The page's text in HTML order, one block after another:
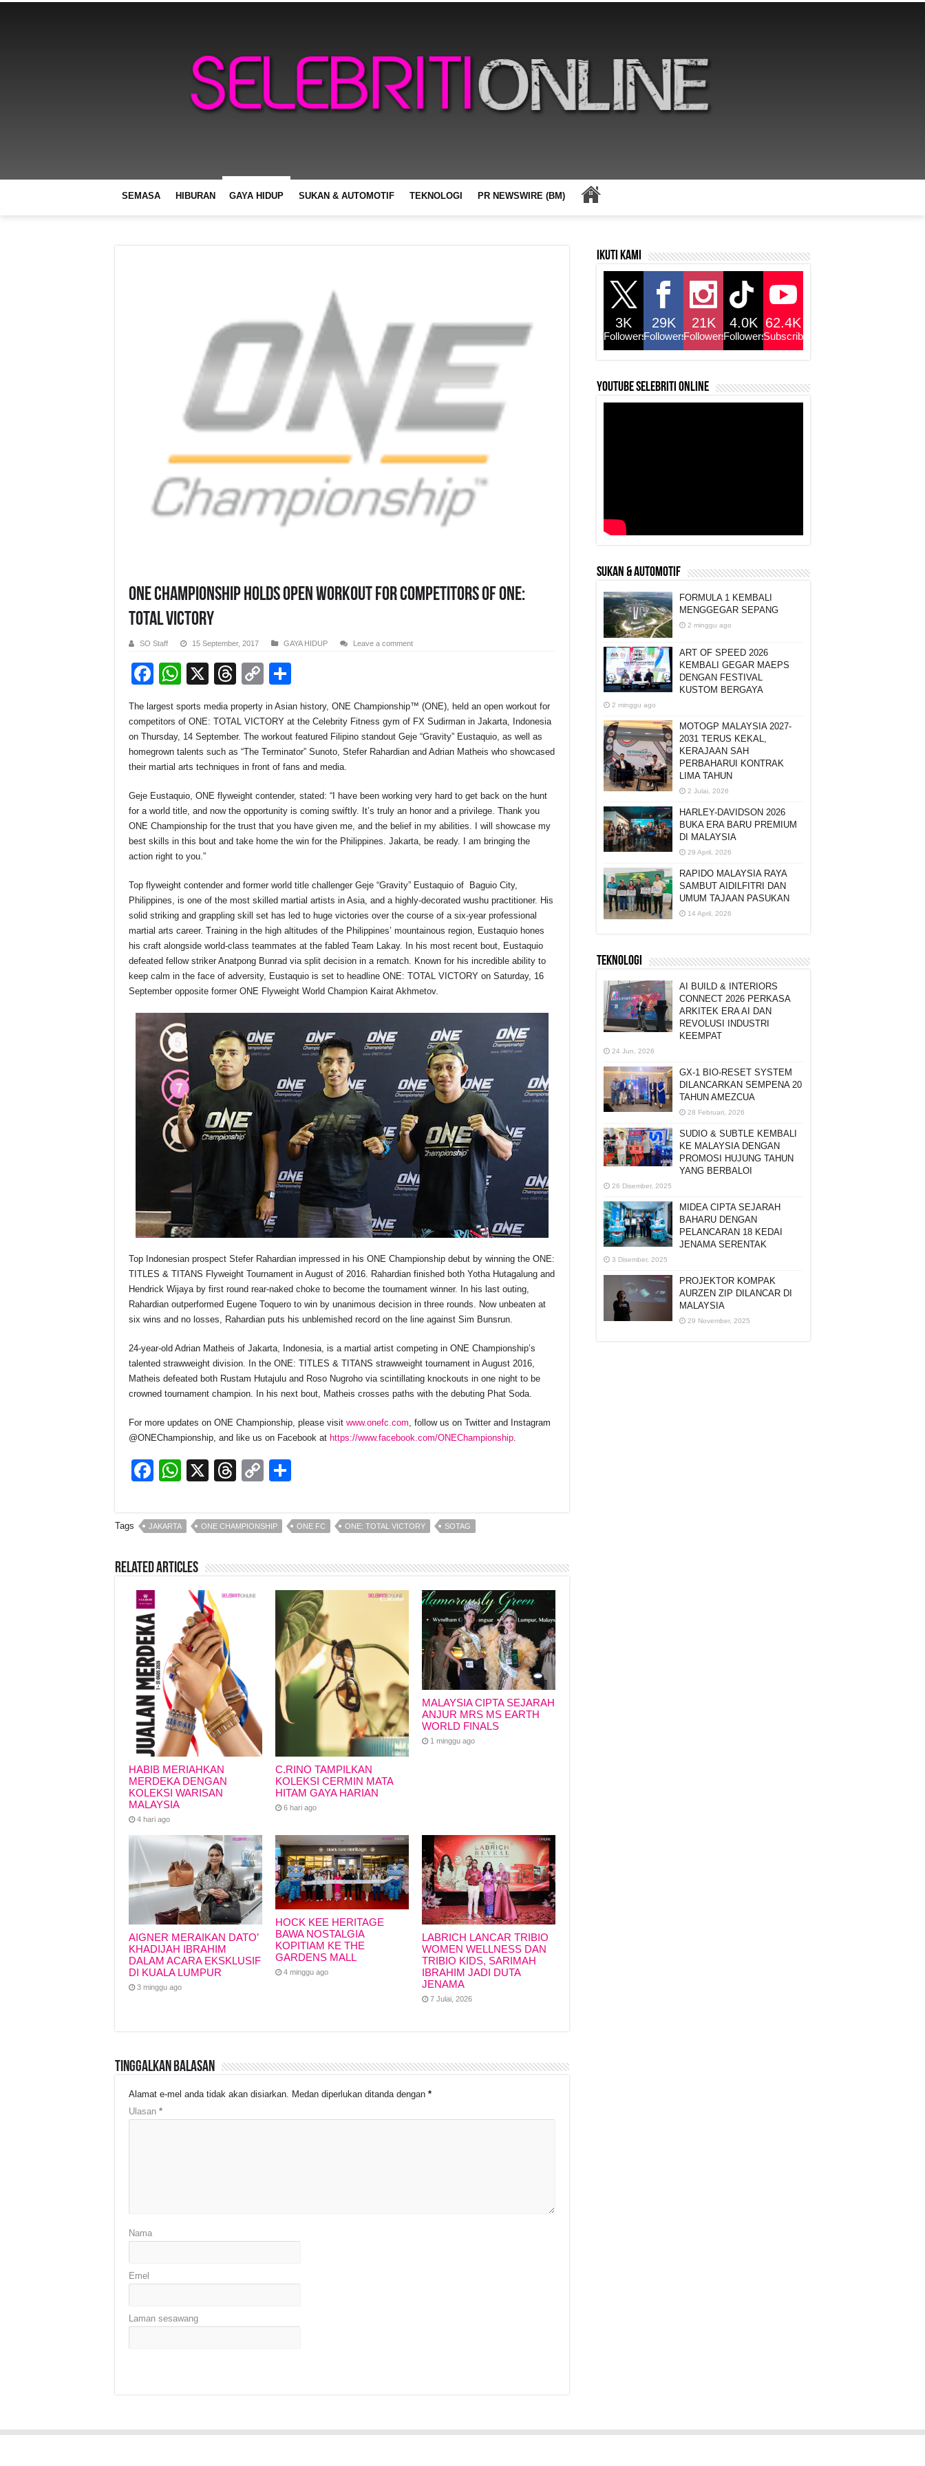
SEMASA HIBURAN GAYA HIDUP SUKAN & AUTOMOTIF TEKNOLOGI PR NEWSWIRE (BM)
ONE CHAMPIONSHIP HOLDS OPEN WORKOUT FOR COMPETITORS OF ONE:
TOTAL VICTORY
SO Staff 15 September, 2017 GAYA HIDUP Leave a comment
F
c
e
b
o
k
W
at
s
A
p
X
T
e
a
d
C
p
y
Li
k
ar
e
The largest sports media property in Asian history, ONE Championship™ (ONE), held an open workout for
competitors of ONE: TOTAL VICTORY at the Celebrity Fitness gym of FX Sudirman in Jakarta, Indonesia
on Thursday, 14 September. The workout featured Filipino standout Geje “Gravity” Eustaquio, as well as
homegrown talents such as “The Terminator” Sunoto, Stefer Rahardian and Adrian Matheis who showcased
their martial arts techniques in front of fans and media.
Geje Eustaquio, ONE flyweight contender, stated: “I have been working very hard to get back on the hunt
for a world title, and now the opportunity is coming swiftly. It’s truly an honor and a privilege. Thank you
ONE Championship for the trust that you have given me, and the belief in my abilities. I will showcase my
best skills in this bout and take home the win for the Philippines. Jakarta, be ready. I am bringing the
action right to you.”
Top flyweight contender and former world title challenger Geje “Gravity” Eustaquio of Baguio City,
Philippines, is one of the most skilled martial artists in Asia, and a highly-decorated wushu practitioner. His
solid striking and grappling skill set has led to huge victories over the course of a six-year professional
martial arts career. Training in the high altitudes of the Philippines’ mountainous region, Eustaquio hones
his craft alongside world-class teammates at the fabled Team Lakay. In his most recent bout, Eustaquio
defeated fellow striker Anatpong Bunrad via split decision in a rematch. Known for his incredible ability to
keep calm in the face of adversity, Eustaquio is set to headline ONE: TOTAL VICTORY on Saturday, 16
September opposite former ONE Flyweight World Champion Kairat Akhmetov.
Top Indonesian prospect Stefer Rahardian impressed in his ONE Championship debut by winning the ONE:
TITLES & TITANS Flyweight Tournament in August of 2016. Rahardian finished both Yotha Hutagalung and
Hendrick Wijaya by first round rear-naked choke to become the tournament winner. In his last outing,
Rahardian outperformed Eugene Toquero to win by unanimous decision in three rounds. Now unbeaten at
six wins and no losses, Rahardian puts his unblemished record on the line against Sim Bunsrun.
24-year-old Adrian Matheis of Jakarta, Indonesia, is a martial artist competing in ONE Championship’s
talented strawweight division. In the ONE: TITLES & TITANS strawweight tournament in August 2016,
Matheis defeated both Rustam Hutajulu and Roso Nugroho via scintillating knockouts in one night to be
crowned tournament champion. In his next bout, Matheis crosses paths with the debuting Phat Soda.
For more updates on ONE Championship, please visit www.onefc.com , follow us on Twitter and Instagram
@ONEChampionship, and like us on Facebook at https://www.facebook.com/ONEChampionship
F
c
e
b
o
o
k
W
at
s
A
p
p
X
T
e
a
d
s
C
p
y
Li
n
ar
e
Tags JAKARTA ONE CHAMPIONSHIP ONE FC ONE: TOTAL VICTORY SOTAG
Related Articles
HABIB MERIAHKAN
MERDEKA DENGAN
KOLEKSI WARISAN
MALAYSIA
4 hari ago
C.RINO TAMPILKAN
KOLEKSI CERMIN MATA
HITAM GAYA HARIAN
6 hari ago
MALAYSIA CIPTA SEJARAH
ANJUR MRS MS EARTH
WORLD FINALS
1 minggu ago
AIGNER MERAIKAN DATO’
KHADIJAH IBRAHIM
DALAM ACARA EKSKLUSIF
DI KUALA LUMPUR
3 minggu ago
HOCK KEE HERITAGE
BAWA NOSTALGIA
KOPITIAM KE THE
GARDENS MALL
4 minggu ago
LABRICH LANCAR TRIBIO
WOMEN WELLNESS DAN
TRIBIO KIDS, SARIMAH
IBRAHIM JADI DUTA
JENAMA
7 Julai, 2026
Tinggalkan Balasan
Alamat e-mel anda tidak akan disiarkan. Medan diperlukan ditanda dengan *
Ulasan *
Nama
Emel
Laman sesawang
Ikuti kami
3K
Followers
29K
Followers
21K
Followers
4.0K
Followers
62.4K
Subscribers
YouTube selebriti online
SUKAN & AUTOMOTIF
FORMULA 1 KEMBALI
MENGGEGAR SEPANG
2 minggu ago
ART OF SPEED 2026
KEMBALI GEGAR MAEPS
DENGAN FESTIVAL
KUSTOM BERGAYA
2 minggu ago
MOTOGP MALAYSIA 2027-
2031 TERUS KEKAL,
KERAJAAN SAH
PERBAHARUI KONTRAK
LIMA TAHUN
2 Julai, 2026
HARLEY-DAVIDSON 2026
BUKA ERA BARU PREMIUM
DI MALAYSIA
29 April, 2026
RAPIDO MALAYSIA RAYA
SAMBUT AIDILFITRI DAN
UMUM TAJAAN PASUKAN
14 April, 2026
TEKNOLOGI
AI BUILD & INTERIORS
CONNECT 2026 PERKASA
ARKITEK ERA AI DAN
REVOLUSI INDUSTRI
KEEMPAT
24 Jun, 2026
GX-1 BIO-RESET SYSTEM
DILANCARKAN SEMPENA 20
TAHUN AMEZCUA
28 Februari, 2026
SUDIO & SUBTLE KEMBALI
KE MALAYSIA DENGAN
PROMOSI HUJUNG TAHUN
YANG BERBALOI
26 Disember, 2025
MIDEA CIPTA SEJARAH
BAHARU DENGAN
PELANCARAN 18 KEDAI
JENAMA SERENTAK
3 Disember, 2025
PROJEKTOR KOMPAK
AURZEN ZIP DILANCAR DI
MALAYSIA
29 November, 2025